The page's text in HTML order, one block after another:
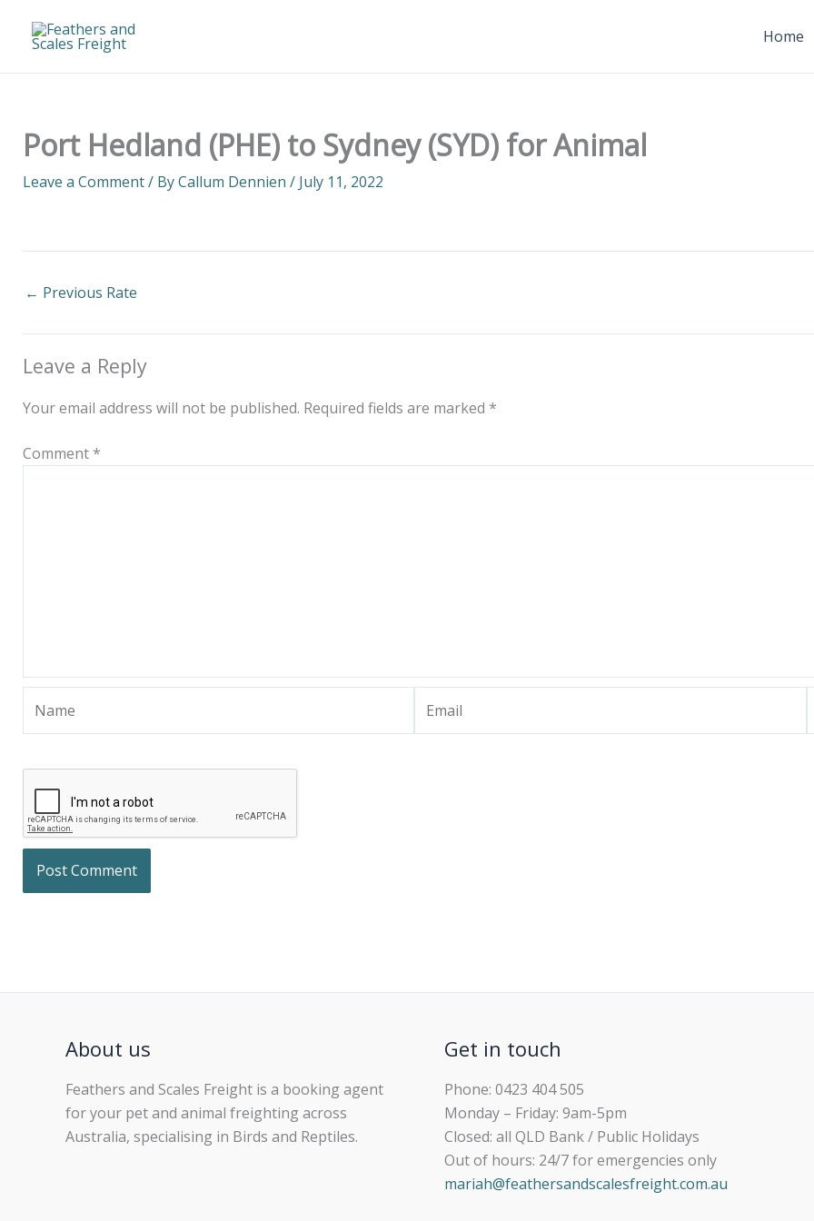
Home
Port Hedland (PHE) to Sydney (SYD) for Animal
Leave a Comment/ ByCallum Dennien / July 11, 2022
← Previous Rate
Leave a Reply
Your email address will not be published. Required fields are marked *
Comment *
About us
Feathers and Scales Freight is a booking agent
for your pet and animal freighting across
Australia, specialising in Birds and Reptiles.
Get in touch
Phone: 0423 404 505
Monday – Friday: 9am-5pm
Closed: all QLD Bank / Public Holidays
Out of hours: 24/7 for emergencies only
mariah@feathersandscalesfreight.com.au